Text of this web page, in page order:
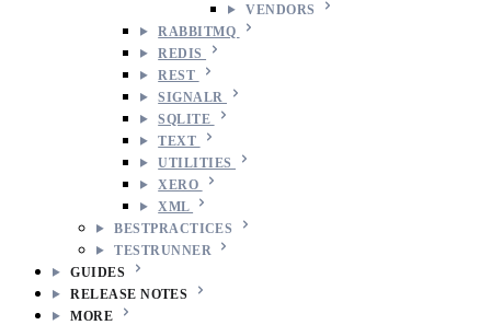
VENDORS
RABBITMQ
REDIS
REST
SIGNALR
SQLITE
TEXT
UTILITIES
XERO
XML
BESTPRACTICES
TESTRUNNER
GUIDES
RELEASE NOTES
MORE